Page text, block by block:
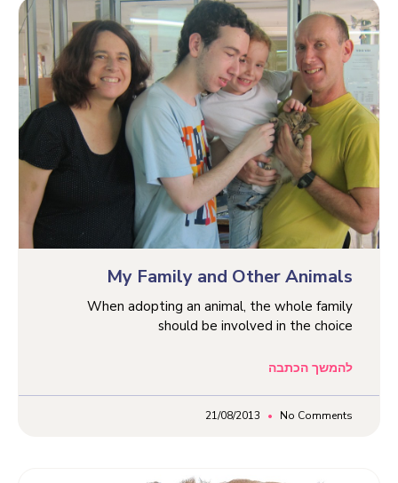
My Family and Other Animals
When adopting an animal, the whole family
should be involved in the choice
להמשך הכתבה
21/08/2013 No Comments